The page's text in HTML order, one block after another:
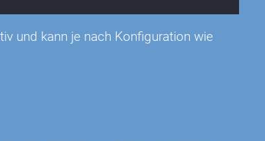
und kann je nach Konfiguration wie